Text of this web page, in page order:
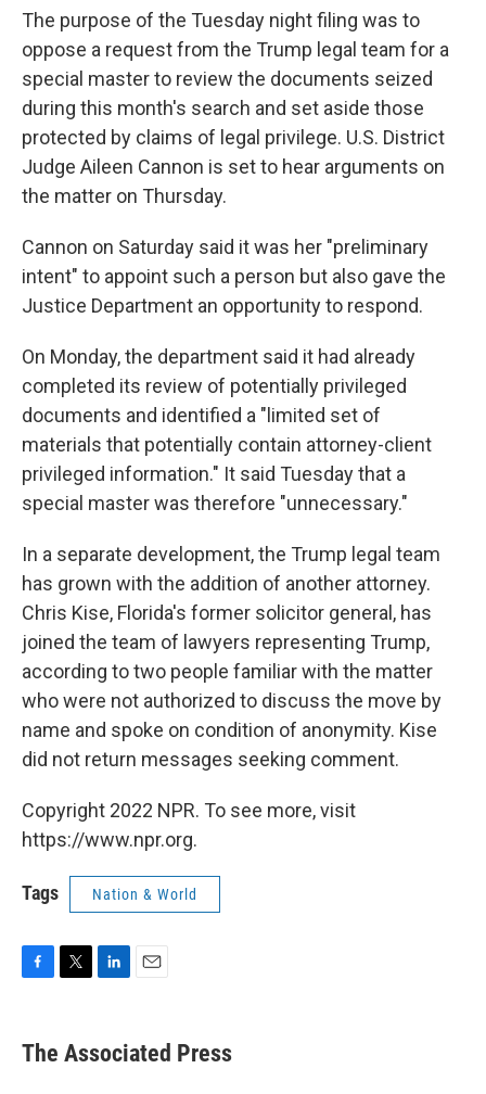
The purpose of the Tuesday night filing was to
oppose a request from the Trump legal team for a
special master to review the documents seized
during this month's search and set aside those
protected by claims of legal privilege. U.S. District
Judge Aileen Cannon is set to hear arguments on
the matter on Thursday.
Cannon on Saturday said it was her "preliminary
intent" to appoint such a person but also gave the
Justice Department an opportunity to respond.
On Monday, the department said it had already
completed its review of potentially privileged
documents and identified a "limited set of
materials that potentially contain attorney-client
privileged information." It said Tuesday that a
special master was therefore "unnecessary."
In a separate development, the Trump legal team
has grown with the addition of another attorney.
Chris Kise, Florida's former solicitor general, has
joined the team of lawyers representing Trump,
according to two people familiar with the matter
who were not authorized to discuss the move by
name and spoke on condition of anonymity. Kise
did not return messages seeking comment.
Copyright 2022 NPR. To see more, visit
https://www.npr.org.
Tags Nation & World
e
b
t
k
e
i
l
The Associated Press